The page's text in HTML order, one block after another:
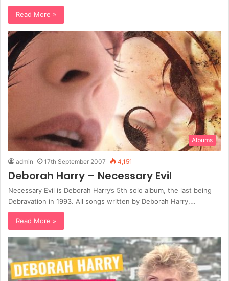
Read More »
Albums
admin 17th September 2007 4,151
Deborah Harry – Necessary Evil
Necessary Evil is Deborah Harry’s 5th solo album, the last being
Debravation in 1993. All songs written by Deborah Harry,…
Read More »